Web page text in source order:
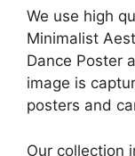
We use high
Minimalist
Dance Poster
image is
posters and
Our collection